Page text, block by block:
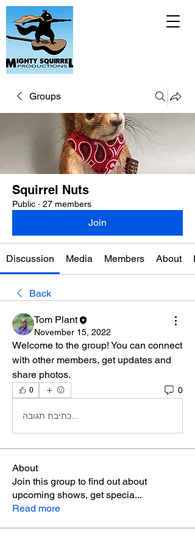
Groups
Squirrel Nuts
Public · 27 members
Join
Discussion Media Members About
Back
Tom Plant
November 15, 2022
Welcome to the group! You can connect
with other members, get updates and
share photos.
0 0
About
Join this group to find out about
upcoming shows, get specia...
Read more